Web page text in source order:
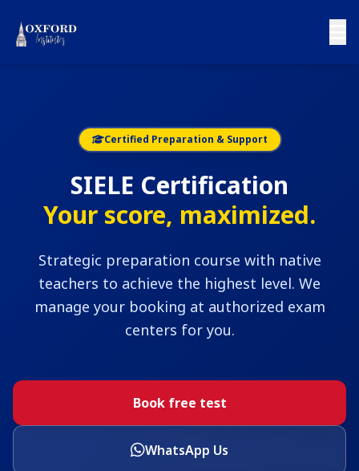
Certified Preparation & Support
SIELE Certification
Your score, maximized.
Strategic preparation course with native
teachers to achieve the highest level. We
manage your booking at authorized exam
centers for you.
Book free test
WhatsApp Us